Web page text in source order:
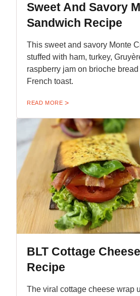
Sweet And Savory
Sandwich Recipe
This sweet and savory Monte
stuffed with ham, turkey,
raspberry jam on brioche
French toast.
READ MORE
BLT Cottage
Recipe
The viral cottage cheese wrap